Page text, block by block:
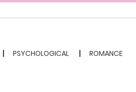
PSYCHOLOGICAL ROMANCE